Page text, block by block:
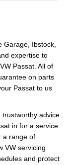
Garage, Ibstock,
expertise to
Passat. All of
on parts
Passat to us
advice
in for a service
a range of
VW servicing
and protect